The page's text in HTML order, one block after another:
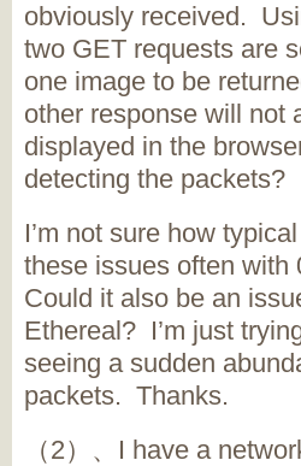
obviously received.
two GET requests are
one image to be
other response will not
displayed in the
detecting the packets?
I’m not sure how
these issues often
Could it also be an
Ethereal? I’m just
seeing a sudden
packets. Thanks.
（2）、I have a